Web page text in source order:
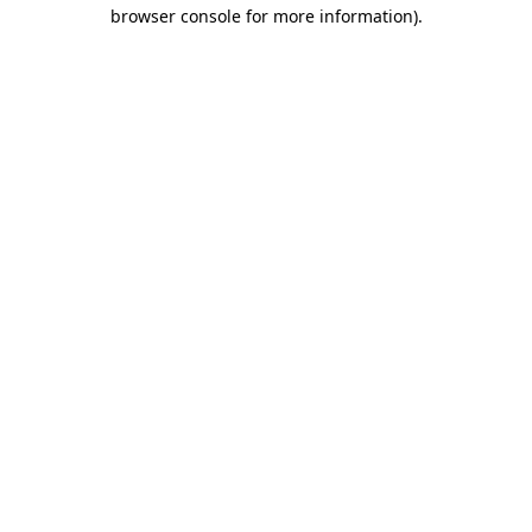
browser console for more information).